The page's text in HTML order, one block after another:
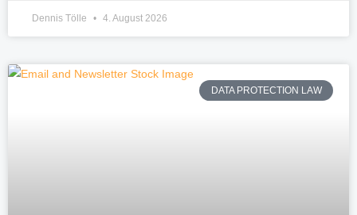
Dennis Tölle 4. August 2026
DATA PROTECTION LAW